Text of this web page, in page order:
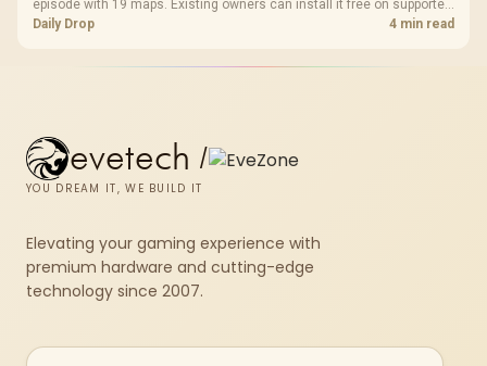
episode with 19 maps. Existing owners can install it free on supported
PC storefronts, with no hardware upgrade required.
Daily Drop 4 min read
evetech /
YOU DREAM IT, WE BUILD IT
Elevating your gaming experience with
premium hardware and cutting-edge
technology since 2007.